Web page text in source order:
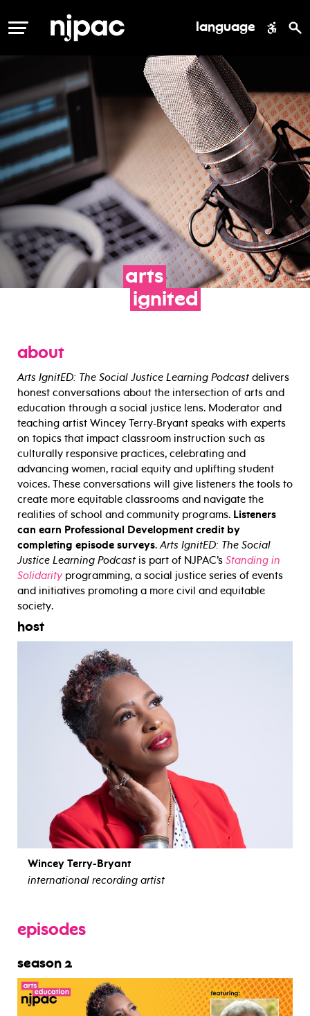
MENU language
arts
ignited
about
Arts IgnitED: The Social Justice Learning Podcast delivers
honest conversations about the intersection of arts and
education through a social justice lens. Moderator and
teaching artist Wincey Terry-Bryant speaks with experts
on topics that impact classroom instruction such as
culturally responsive practices, celebrating and
advancing women, racial equity and uplifting student
voices. These conversations will give listeners the tools to
create more equitable classrooms and navigate the
realities of school and community programs. Listeners
can earn Professional Development credit by
completing episode surveys.Arts IgnitED: The Social
Justice Learning Podcast is part of NJPAC’s Standing in
Solidarityprogramming, a social justice series of events
and initiatives promoting a more civil and equitable
society.
host
Wincey Terry-Bryant
international recording artist
episodes
season 2